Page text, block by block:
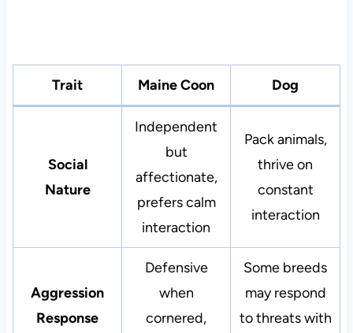
Trait Maine Coon Dog
Social
Nature
Independent
but
affectionate,
prefers calm
interaction
Pack animals,
thrive on
constant
interaction
Aggression
Response
Defensive
when
cornered,
Some breeds
may respond
to threats with